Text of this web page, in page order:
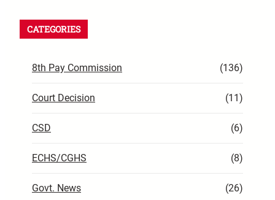
CATEGORIES
8th Pay Commission (136)
Court Decision (11)
CSD (6)
ECHS/CGHS (8)
Govt. News (26)